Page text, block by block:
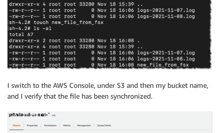
I switch to the AWS Console, under S3 and then my bucket name,
and I verify that the file has been synchronized.